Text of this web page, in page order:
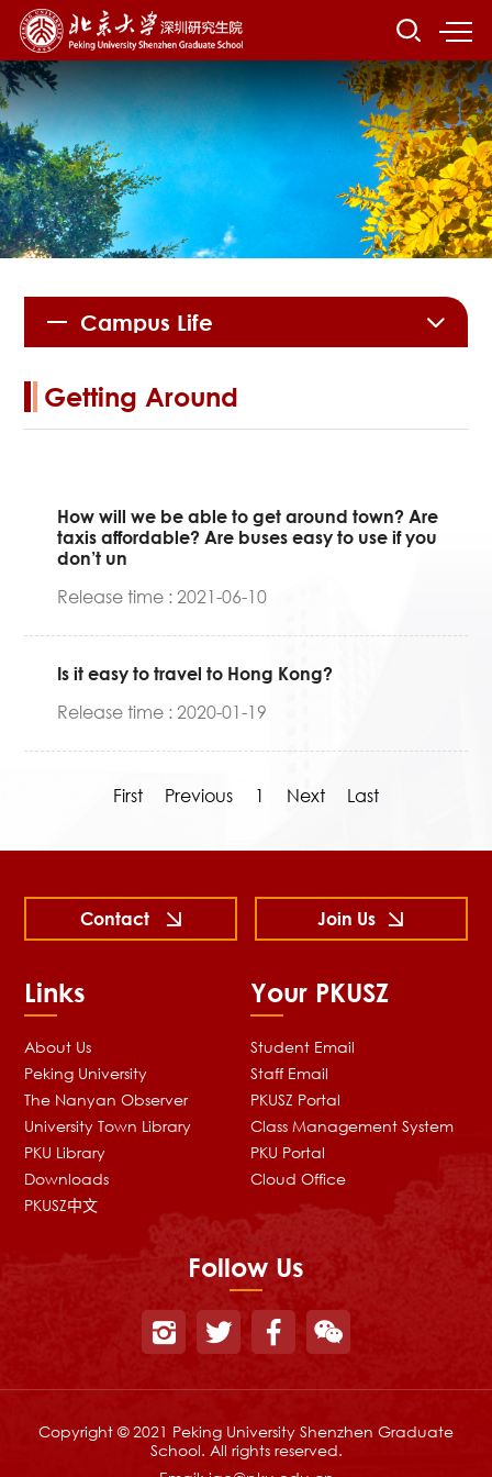
Campus Life
Getting Around
How will we be able to get around town? Are
taxis affordable? Are buses easy to use if you
don’t un
Release time : 2021-06-10
Is it easy to travel to Hong Kong?
Release time : 2020-01-19
First Previous 1 Next Last
Links
About Us
Peking University
The Nanyan Observer
University Town Library
PKU Library
Downloads
PKUSZ中文
Your PKUSZ
Student Email
Staff Email
PKUSZ Portal
Class Management System
PKU Portal
Cloud Office
Follow Us
Contact Join Us
Copyright © 2021 Peking University Shenzhen Graduate
School. All rights reserved.